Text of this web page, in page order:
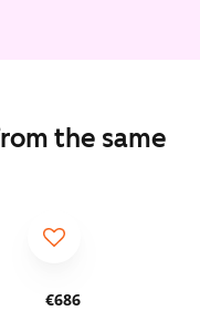
the same
€686